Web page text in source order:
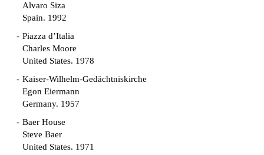
Alvaro Siza
Spain. 1992
Piazza d’Italia
Charles Moore
United States. 1978
Kaiser-Wilhelm-Gedächtniskirche
Egon Eiermann
Germany. 1957
Baer House
Steve Baer
United States. 1971